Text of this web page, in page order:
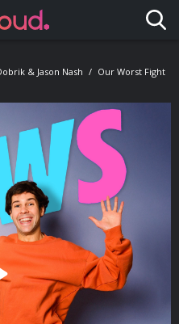
& Jason Nash Our Worst Fight